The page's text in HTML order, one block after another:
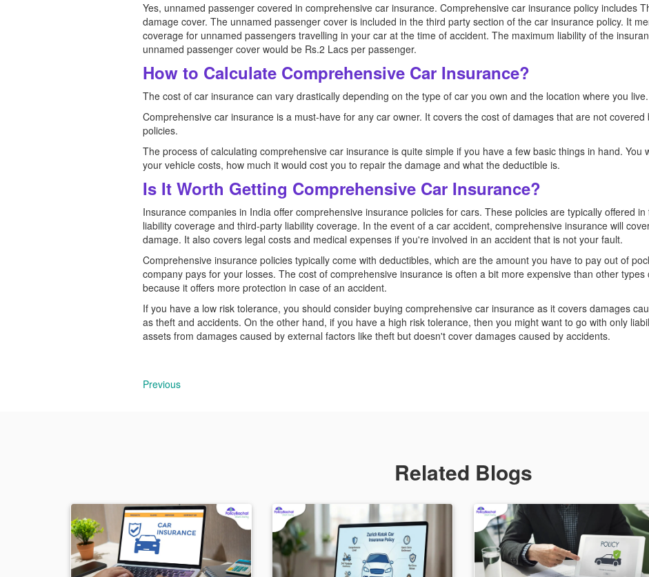
Yes, unnamed passenger covered in comprehensive car insurance. Comprehensive car insurance policy includes
damage cover. The unnamed passenger cover is included in the third party section of the car insurance policy. It
coverage for unnamed passengers travelling in your car at the time of accident. The maximum liability of the
unnamed passenger cover would be Rs.2 Lacs per passenger.
How to Calculate Comprehensive Car Insurance?
The cost of car insurance can vary drastically depending on the type of car you own and the location where you live.
Comprehensive car insurance is a must-have for any car owner. It covers the cost of damages that are not
policies.
The process of calculating comprehensive car insurance is quite simple if you have a few basic things in hand. You
your vehicle costs, how much it would cost you to repair the damage and what the deductible is.
Is It Worth Getting Comprehensive Car Insurance?
Insurance companies in India offer comprehensive insurance policies for cars. These policies are typically offered
liability coverage and third-party liability coverage. In the event of a car accident, comprehensive insurance will
damage. It also covers legal costs and medical expenses if you're involved in an accident that is not your fault.
Comprehensive insurance policies typically come with deductibles, which are the amount you have to pay out of
company pays for your losses. The cost of comprehensive insurance is often a bit more expensive than other
because it offers more protection in case of an accident.
If you have a low risk tolerance, you should consider buying comprehensive car insurance as it covers damages
as theft and accidents. On the other hand, if you have a high risk tolerance, then you might want to go with only
assets from damages caused by external factors like theft but doesn't cover damages caused by accidents.
Previous
Related Blogs